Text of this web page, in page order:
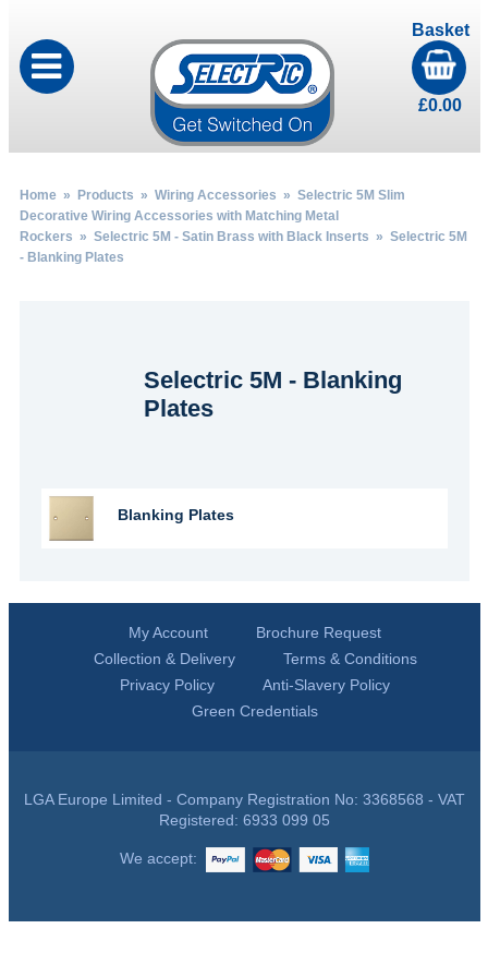
Basket
£0.00
Home» Products » Wiring Accessories » Selectric 5M Slim
Decorative Wiring Accessories with Matching Metal
Rockers » Selectric 5M - Satin Brass with Black Inserts » Selectric 5M
- Blanking Plates
Selectric 5M - Blanking
Plates
Blanking Plates
My Account
Brochure Request
Collection & Delivery
Terms & Conditions
Privacy Policy
Anti-Slavery Policy
Green Credentials
LGA Europe Limited - Company Registration No: 3368568 - VAT
Registered: 6933 099 05
We accept: